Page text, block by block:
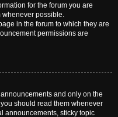
for the forum you are
whenever possible.
in the forum to which they are
permissions are
and only on the
should read them whenever
announcements, sticky topic